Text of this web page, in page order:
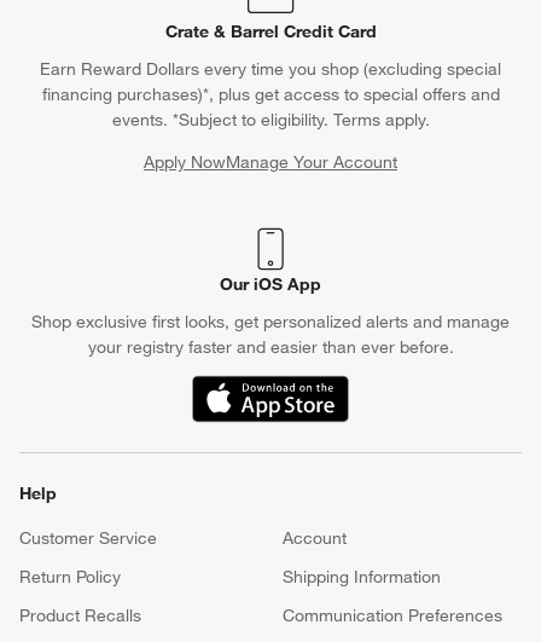
Crate & Barrel Credit Card
Earn Reward Dollars every time you shop (excluding special
financing purchases)*, plus get access to special offers and
events. *Subject to eligibility. Terms apply.
Apply NowManage Your Account
(Opens in new window)
Our iOS App
Shop exclusive first looks, get personalized alerts and manage
your registry faster and easier than ever before.
(Opens in new window)
Help
Customer Service
Account
Return Policy
Shipping Information
Product Recalls
Communication Preferences